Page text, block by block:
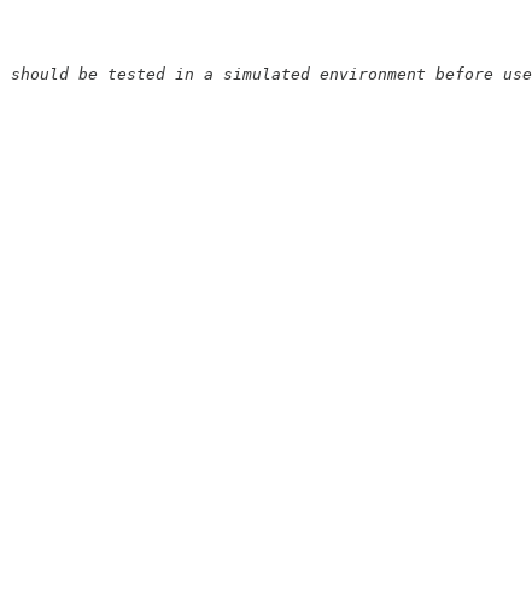
be tested in a simulated environment